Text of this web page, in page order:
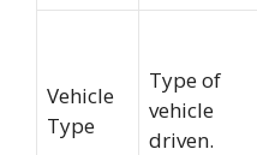
Vehicle
Type
Type of
vehicle
driven.